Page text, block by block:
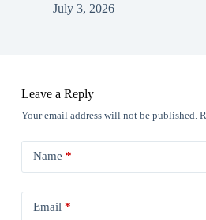
July 3, 2026
Leave a Reply
Your email address will not be published.
Name *
Email*